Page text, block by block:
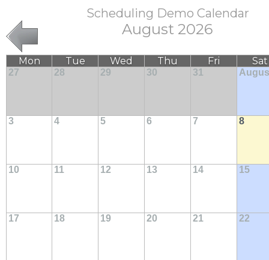
Scheduling Demo Calendar
August 2026
Mon Tue Wed Thu Fri Sat
27 28 29 30 31
3 4 5 6 7 8
10 11 12 13 14 15
17 18 19 20 21 22